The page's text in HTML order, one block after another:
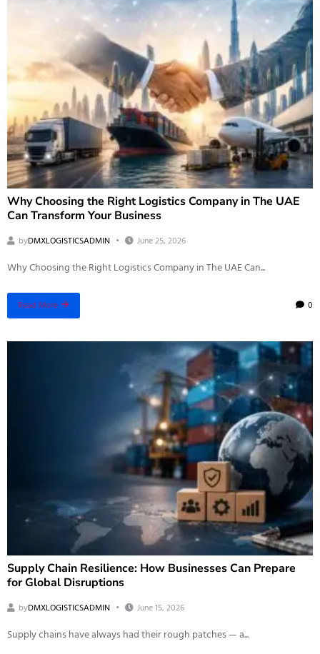
Why Choosing the Right Logistics Company in The UAE
Can Transform Your Business
byDMXLOGISTICSADMIN June 25, 2026
Why Choosing the Right Logistics Company in The UAE Can...
Read More 0
Supply Chain Resilience: How Businesses Can Prepare
for Global Disruptions
byDMXLOGISTICSADMIN June 15, 2026
Supply chains have always had their rough patches — a...